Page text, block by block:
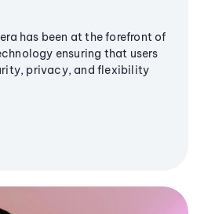
has been at the forefront of
ensuring that users
privacy, and flexibility